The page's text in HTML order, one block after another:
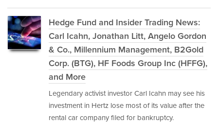
Hedge Fund and Insider Trading News:
Carl Icahn, Jonathan Litt, Angelo Gordon
& Co., Millennium Management, B2Gold
Corp. (BTG), HF Foods Group Inc (HFFG),
and More
Legendary activist investor Carl Icahn may see his
investment in Hertz lose most of its value after the
rental car company filed for bankruptcy.